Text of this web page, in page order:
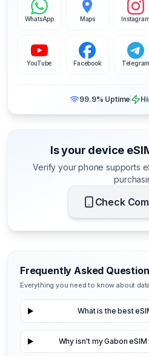
WhatsApp Maps Instagram
YouTube Facebook Telegram
99.9% Uptime
Is your device
Verify your phone supports
Check
Frequently Asked
Everything you need to know about
What is the best
Why isn't my Gabon